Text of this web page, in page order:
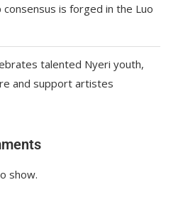
is forged in the Luo
talented Nyeri youth,
and support artistes
show.